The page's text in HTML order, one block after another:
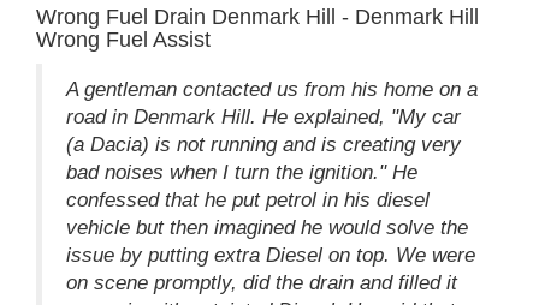
Wrong Fuel Drain Denmark Hill - Denmark Hill
Wrong Fuel Assist
A gentleman contacted us from his home on a
road in Denmark Hill. He explained, "My car
(a Dacia) is not running and is creating very
bad noises when I turn the ignition." He
confessed that he put petrol in his diesel
vehicle but then imagined he would solve the
issue by putting extra Diesel on top. We were
on scene promptly, did the drain and filled it